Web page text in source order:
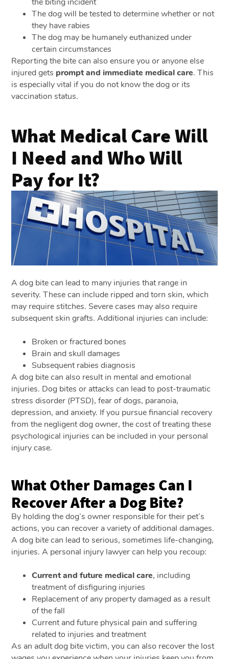
The dog will be tested to determine whether or not
they have rabies
The dog may be humanely euthanized under
certain circumstances
Reporting the bite can also ensure you or anyone else
injured gets prompt and immediate medical care. This
is especially vital if you do not know the dog or its
vaccination status.
What Medical Care Will
I Need and Who Will
Pay for It?
A dog bite can lead to many injuries that range in
severity. These can include ripped and torn skin, which
may require stitches. Severe cases may also require
subsequent skin grafts. Additional injuries can include:
Broken or fractured bones
Brain and skull damages
Subsequent rabies diagnosis
A dog bite can also result in mental and emotional
injuries. Dog bites or attacks can lead to post-traumatic
stress disorder (PTSD), fear of dogs, paranoia,
depression, and anxiety. If you pursue financial recovery
from the negligent dog owner, the cost of treating these
psychological injuries can be included in your personal
injury case.
What Other Damages Can I
Recover After a Dog Bite?
By holding the dog’s owner responsible for their pet’s
actions, you can recover a variety of additional damages.
A dog bite can lead to serious, sometimes life-changing,
injuries. A personal injury lawyer can help you recoup:
Current and future medical care, including
treatment of disfiguring injuries
Replacement of any property damaged as a result
of the fall
Current and future physical pain and suffering
related to injuries and treatment
As an adult dog bite victim, you can also recover the lost